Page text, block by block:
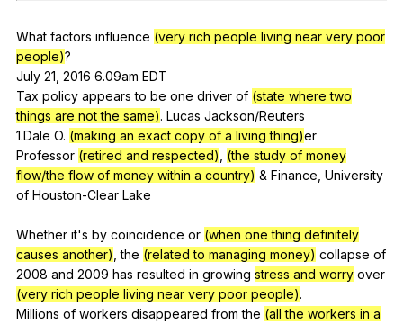
What factors influence (very rich people living near very poor
people)?
July 21, 2016 6.09am EDT
Tax policy appears to be one driver of (state where two
things are not the same). Lucas Jackson/Reuters
1.Dale O. (making an exact copy of a living thing)er
Professor (retired and respected)
(the study of money
flow/the flow of money within a country) & Finance University
of Houston-Clear Lake
Whether it's by coincidence or (when one thing definitely
causes another) ,the (related to managing money) collapse of
2008 and 2009 has resulted in growing stress and worry over
(very rich people living near very poor people).
Millions of workers disappeared from the (all the workers in a